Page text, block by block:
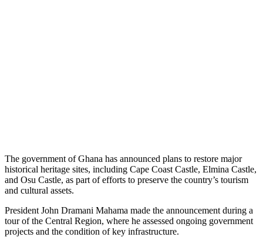
The government of Ghana has announced plans to restore major
historical heritage sites, including Cape Coast Castle, Elmina Castle,
and Osu Castle, as part of efforts to preserve the country’s tourism
and cultural assets.
President John Dramani Mahama made the announcement during a
tour of the Central Region, where he assessed ongoing government
projects and the condition of key infrastructure.